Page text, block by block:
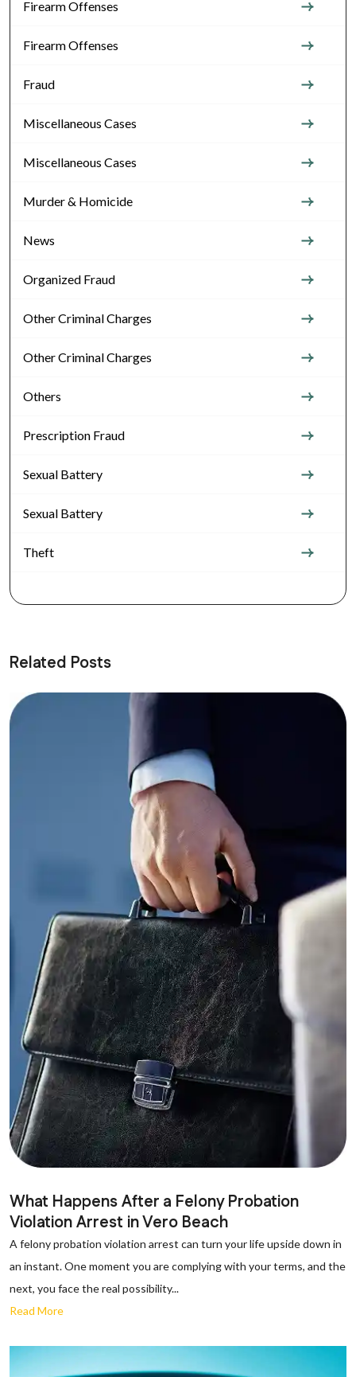
Firearm Offenses
Firearm Offenses
Fraud
Miscellaneous Cases
Miscellaneous Cases
Murder & Homicide
News
Organized Fraud
Other Criminal Charges
Other Criminal Charges
Others
Prescription Fraud
Sexual Battery
Sexual Battery
Theft
Related Posts
What Happens After a Felony Probation
Violation Arrest in Vero Beach
A felony probation violation arrest can turn your life upside down in
an instant. One moment you are complying with your terms, and the
next, you face the real possibility...
Read More